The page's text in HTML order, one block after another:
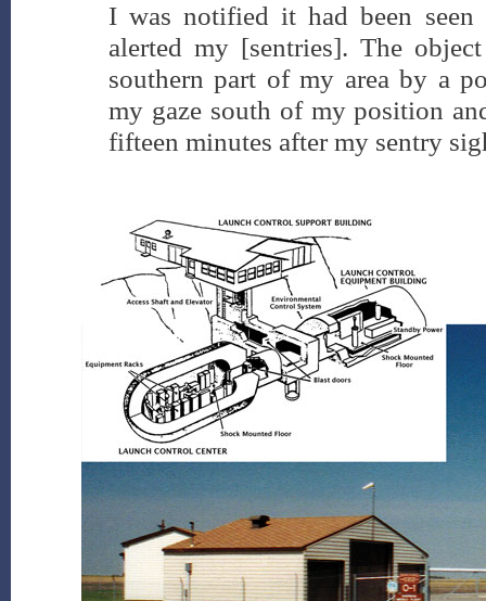
I was notified it had been seen
alerted my [sentries]. The
southern part of my area by a
my gaze south of my position
fifteen minutes after my sentry